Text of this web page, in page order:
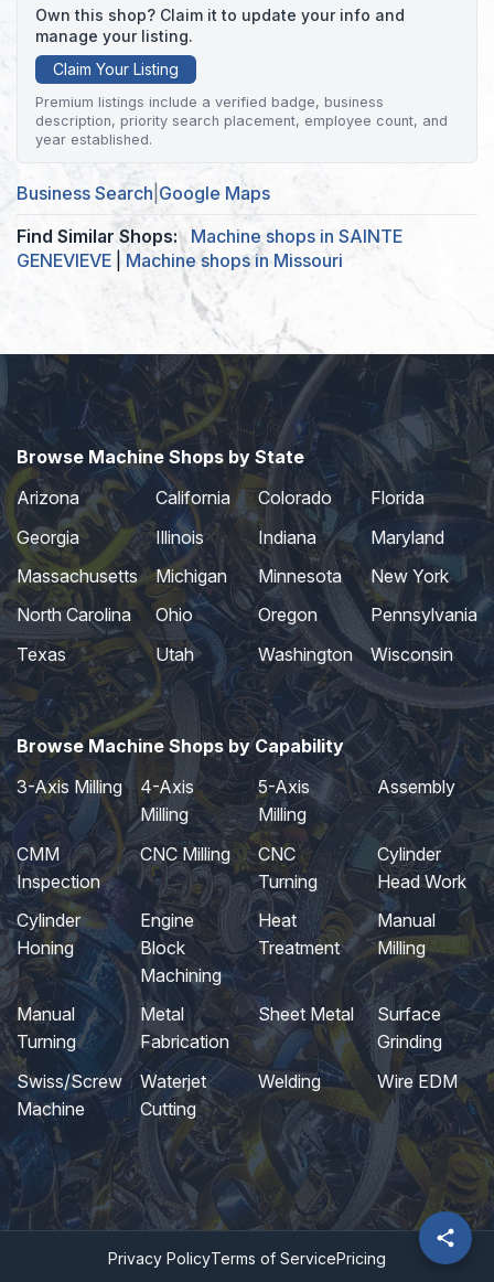
Own this shop? Claim it to update your info and
manage your listing.
Claim Your Listing
Premium listings include a verified badge, business
description, priority search placement, employee count, and
year established.
Business Search Google Maps
Find Similar Shops:
Machine shops in SAINTE
GENEVIEVE
Machine shops in Missouri
Browse Machine Shops by State
Arizona
California Colorado
Florida
Georgia
Illinois Indiana
Maryland
Massachusetts
Michigan Minnesota
New York
North Carolina
Ohio Oregon
Pennsylvania
Texas
Utah Washington Wisconsin
Browse Machine Shops by Capability
3-Axis Milling
4-Axis
Milling
5-Axis
Milling
Assembly
CMM
Inspection
CNC Milling
CNC
Turning
Cylinder
Head Work
Cylinder
Honing
Engine
Block
Machining
Heat
Treatment
Manual
Milling
Manual
Turning
Metal
Fabrication
Sheet Metal
Surface
Grinding
Swiss/Screw
Machine
Waterjet
Cutting
Welding Wire EDM
Privacy PolicyTerms of ServicePricing